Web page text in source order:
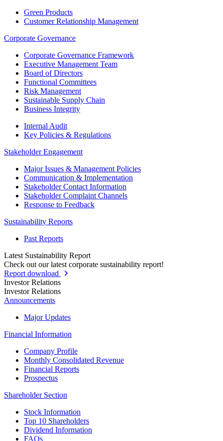
Green Products
Customer Relationship Management
Corporate Governance
Corporate Governance Framework
Executive Management Team
Board of Directors
Functional Committees
Risk Management
Sustainable Supply Chain
Business Integrity
Internal Audit
Key Policies & Regulations
Stakeholder Engagement
Major Issues & Management Policies
Communication & Implementation
Stakeholder Contact Information
Stakeholder Complaint Channels
Response to Feedback
Sustainability Reports
Past Reports
Latest Sustainability Report
Check out our latest corporate sustainability report!
Report download
Investor Relations
Investor Relations
Announcements
Major Updates
Financial Information
Company Profile
Monthly Consolidated Revenue
Financial Reports
Prospectus
Shareholder Section
Stock Information
Top 10 Shareholders
Dividend Information
FAQs